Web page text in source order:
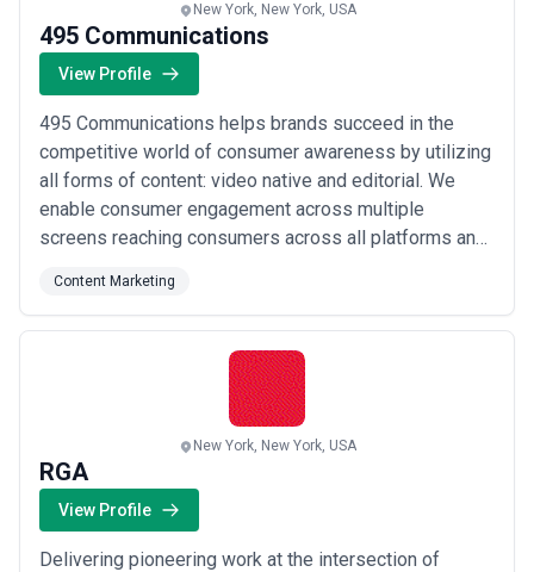
New York, New York, USA
495 Communications
View Profile
495 Communications helps brands succeed in the
competitive world of consumer awareness by utilizing
all forms of content: video native and editorial. We
enable consumer engagement across multiple
screens reaching consumers across all platforms and
that includes more than 2000 premium websites as
well as our own proprietary mobile and tablet
applications. Based in New York NY with offices in S...
Content Marketing
New York, New York, USA
RGA
View Profile
Delivering pioneering work at the intersection of